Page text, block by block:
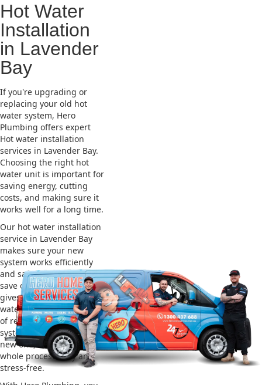
Hot Water
Installation
in Lavender
Bay
If you're upgrading or
replacing your old hot
water system, Hero
Plumbing offers expert
Hot water installation
services in Lavender Bay.
Choosing the right hot
water unit is important for
saving energy, cutting
costs, and making sure it
works well for a long time.
Our hot water installation
service in Lavender Bay
makes sure your new
system works efficiently
and safely. This helps you
save on energy bills and
gives you reliable hot
water. We also take care
of removing your old
system and installing the
new one, making the
whole process easy and
stress-free.